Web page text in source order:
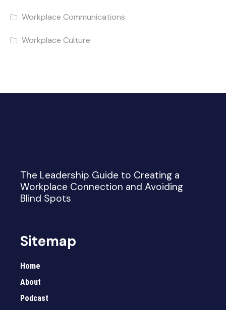
Workplace Communications
Workplace Culture
The Leadership Guide to Creating a
Workplace Connection and Avoiding
Blind Spots
Sitemap
Home
About
Podcast